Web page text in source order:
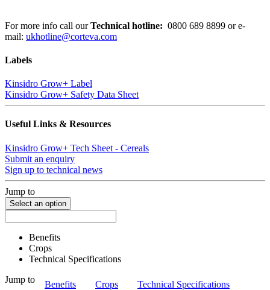
For more info call ourTechnical hotline: 0800 689 8899 or e-
mail: ukhotline@corteva.com
Labels
Kinsidro Grow+ Label
Kinsidro Grow+ Safety Data Sheet
Useful Links & Resources
Kinsidro Grow+ Tech Sheet - Cereals
Submit an enquiry
Sign up to technical news
Jump to
Select an option
Benefits
Crops
Technical Specifications
Jump to
Benefits Crops Technical Specifications